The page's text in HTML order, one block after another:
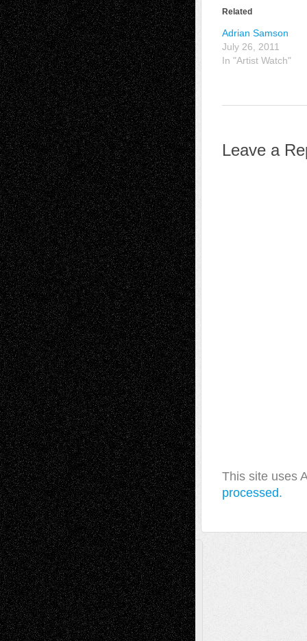
Related
Adrian Samson
July 26, 2011
In "Artist Watch"
Leave a
This site uses
processed.
A Tribute To The Founder
Chris Al-Aswad(1979 - 2010)
Recent Posts
Via Basel: Later Life Decisions–and an
Anniversary July 27, 2026